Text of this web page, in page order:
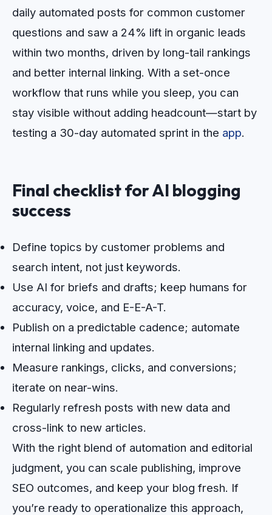
daily automated posts for common customer
questions and saw a 24% lift in organic leads
within two months, driven by long-tail rankings
and better internal linking. With a set-once
workflow that runs while you sleep, you can
stay visible without adding headcount—start by
testing a 30-day automated sprint in the app.
Final checklist for AI blogging
success
Define topics by customer problems and
search intent, not just keywords.
Use AI for briefs and drafts; keep humans for
accuracy, voice, and E-E-A-T.
Publish on a predictable cadence; automate
internal linking and updates.
Measure rankings, clicks, and conversions;
iterate on near-wins.
Regularly refresh posts with new data and
cross-link to new articles.
With the right blend of automation and editorial
judgment, you can scale publishing, improve
SEO outcomes, and keep your blog fresh. If
you’re ready to operationalize this approach,